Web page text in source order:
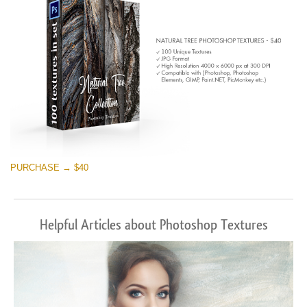
PURCHASE → $40
Helpful Articles about Photoshop Textures